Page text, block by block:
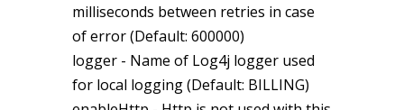
milliseconds between retries in case
of error (Default: 600000)
logger - Name of Log4j logger used
for local logging (Default: BILLING)